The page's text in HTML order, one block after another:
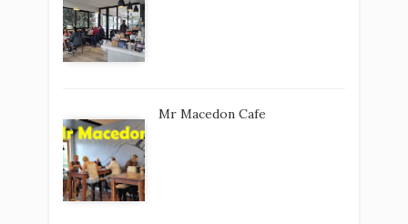
Mr Macedon Cafe